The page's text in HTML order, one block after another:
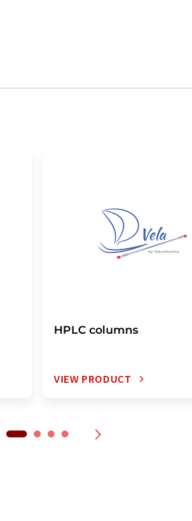
HPLC columns
VIEW PRODUCT